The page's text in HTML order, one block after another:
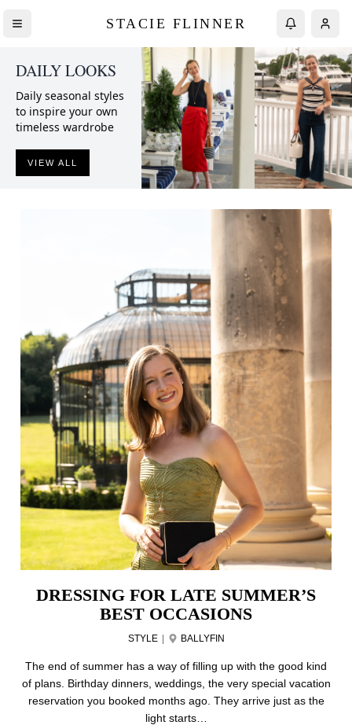
STACIE FLINNER
DAILY LOOKS
Daily seasonal styles
to inspire your own
timeless wardrobe
VIEW ALL
DRESSING FOR LATE SUMMER’S
BEST OCCASIONS
STYLE BALLYFIN
The end of summer has a way of filling up with the good kind
of plans. Birthday dinners, weddings, the very special vacation
reservation you booked months ago. They arrive just as the
light starts…